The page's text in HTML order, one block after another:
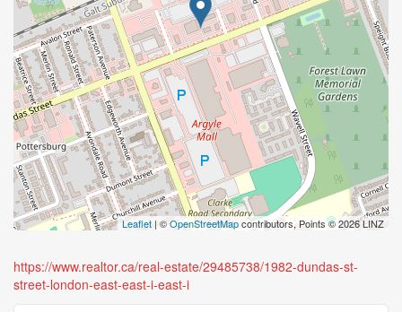
Leaflet | ©OpenStreetMapcontributors, Points © 2026 LINZ
https://www.realtor.ca/real-estate/29485738/1982-dundas-st-
street-london-east-east-i-east-i